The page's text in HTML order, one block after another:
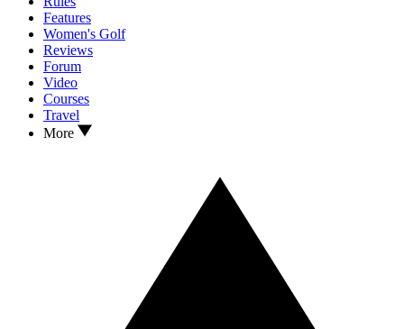
Features
Women's Golf
Reviews
Forum
Video
Courses
Travel
More